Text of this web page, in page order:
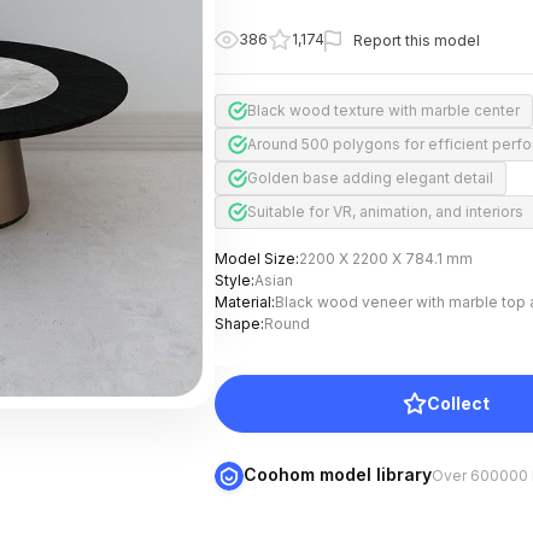
386 1,174 Report this model
Black wood texture with marble center
Around 500 polygons for efficient
Golden base adding elegant detail
Suitable for VR, animation, and interiors
Model Size:2200 X 2200 X 784.1 mm
Style:Asian
Material:Black wood veneer with marble top
Shape:Round
Collect
Coohom model libraryOver 600000